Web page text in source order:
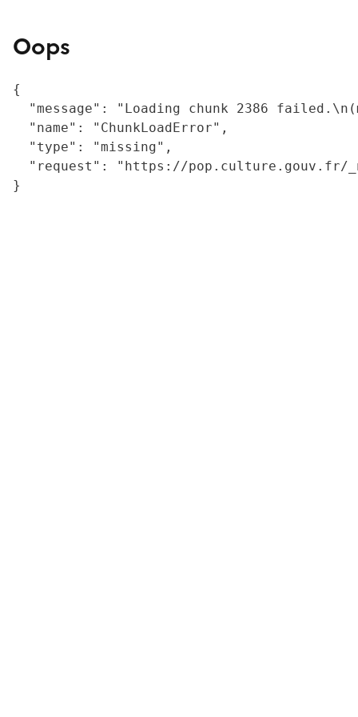
Oops
{
"message": "Loading chunk 2386
  "name": "ChunkLoadError",
  "type": "missing",
"request": "https://
}